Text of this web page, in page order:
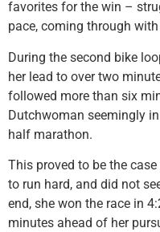
favorites for the win –
pace, coming through
During the second bike
her lead to over two
followed more than six
Dutchwoman seemingly
half marathon.
This proved to be the
to run hard, and did not
end, she won the race in
minutes ahead of her